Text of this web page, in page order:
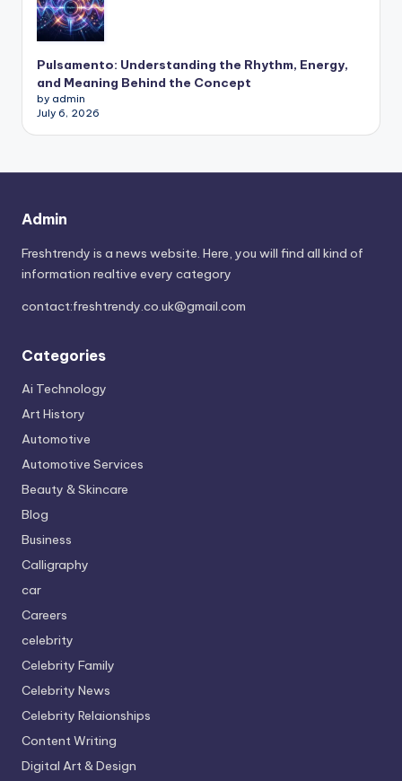
Pulsamento: Understanding the Rhythm, Energy,
and Meaning Behind the Concept
by admin
July 6, 2026
Admin
Freshtrendy is a news website. Here, you will find all kind of
information realtive every category
contact:freshtrendy.co.uk@gmail.com
Categories
Ai Technology
Art History
Automotive
Automotive Services
Beauty & Skincare
Blog
Business
Calligraphy
car
Careers
celebrity
Celebrity Family
Celebrity News
Celebrity Relaionships
Content Writing
Digital Art & Design